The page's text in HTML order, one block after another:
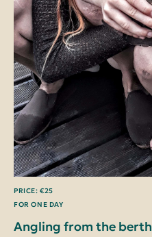
PRICE: €25
FOR ONE DAY
Angling from the berth